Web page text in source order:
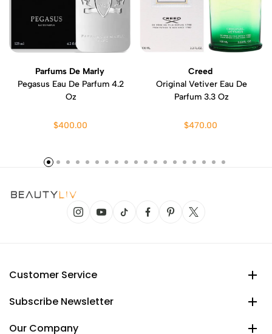
Parfums De Marly
Pegasus Eau De Parfum 4.2
Oz
$400.00
Creed
Original Vetiver Eau De
Parfum 3.3 Oz
$470.00
Customer Service
Subscribe Newsletter
Our Company